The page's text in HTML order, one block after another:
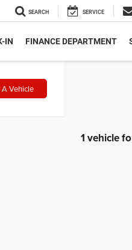
SEARCH SERVICE
IN FINANCE DEPARTMENT
Vehicle
1 vehicle